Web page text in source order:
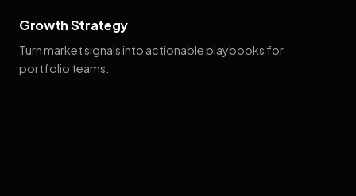
Growth Strategy
Turn market signals into actionable playbooks for
portfolio teams.